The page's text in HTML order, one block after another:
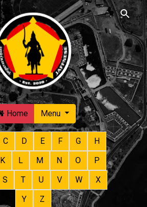
Skip to main content
Home Menu
C D E F G
H
K L M N O
P
S T U V W
X
Y
Z